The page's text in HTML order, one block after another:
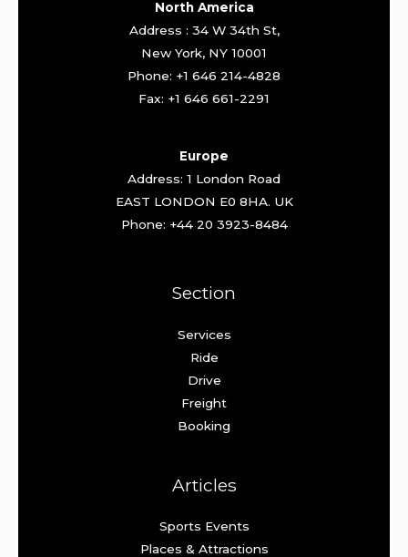
North America
Address : 34 W 34th St,
New York, NY 10001
Phone: +1 646 214-4828
Fax: +1 646 661-2291
Europe
Address: 1 London Road
EAST LONDON E0 8HA. UK
Phone: +44 20 3923-8484
Section
Services
Ride
Drive
Freight
Booking
Articles
Sports Events
Places & Attractions